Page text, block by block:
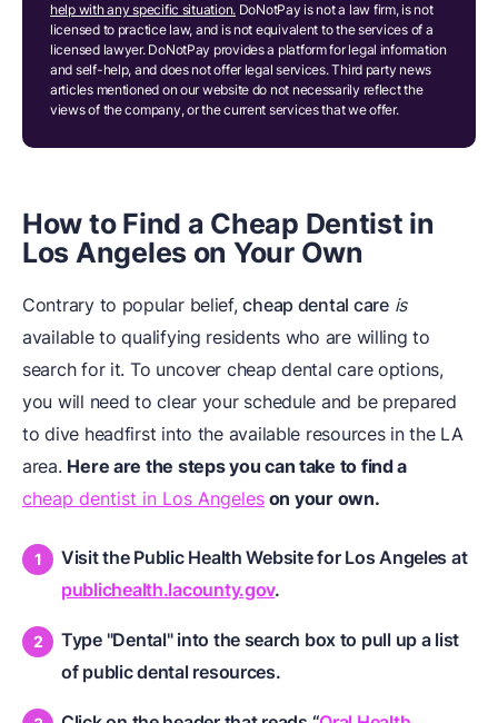
help with any specific situation. DoNotPay is not a law firm, is not
licensed to practice law, and is not equivalent to the services of a
licensed lawyer. DoNotPay provides a platform for legal information
and self-help, and does not offer legal services. Third party news
articles mentioned on our website do not necessarily reflect the
views of the company, or the current services that we offer.
How to Find a Cheap Dentist in
Los Angeles on Your Own
Contrary to popular belief,cheap dental care is
available to qualifying residents who are willing to
search for it. To uncover cheap dental care options,
you will need to clear your schedule and be prepared
to dive headfirst into the available resources in the LA
area. Here are the steps you can take to find a
cheap dentist in Los Angeles on your own.
Visit the Public Health Website for Los Angeles at
publichealth.lacounty.gov.
Type "Dental" into the search box to pull up a list
of public dental resources.